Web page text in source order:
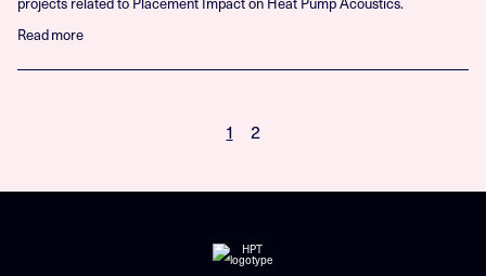
Read more
1 2